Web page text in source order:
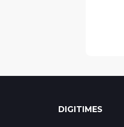
DIGITIMES